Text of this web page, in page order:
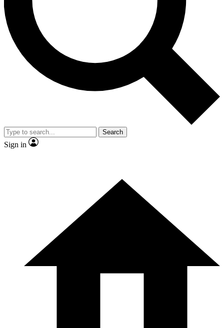
Contact me with news and offers from other Future brands
By submitting your information you agree to the Terms & Conditions and
and are aged 16 or over.
Search
Sign in